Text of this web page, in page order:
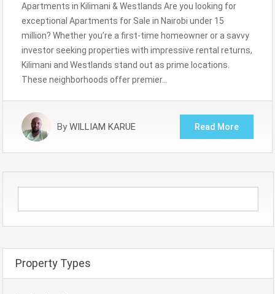
Apartments in Kilimani & Westlands Are you looking for
exceptional Apartments for Sale in Nairobi under 15
million? Whether you’re a first-time homeowner or a savvy
investor seeking properties with impressive rental returns,
Kilimani and Westlands stand out as prime locations.
These neighborhoods offer premier…
By WILLIAM KARUE Read More
Property Types